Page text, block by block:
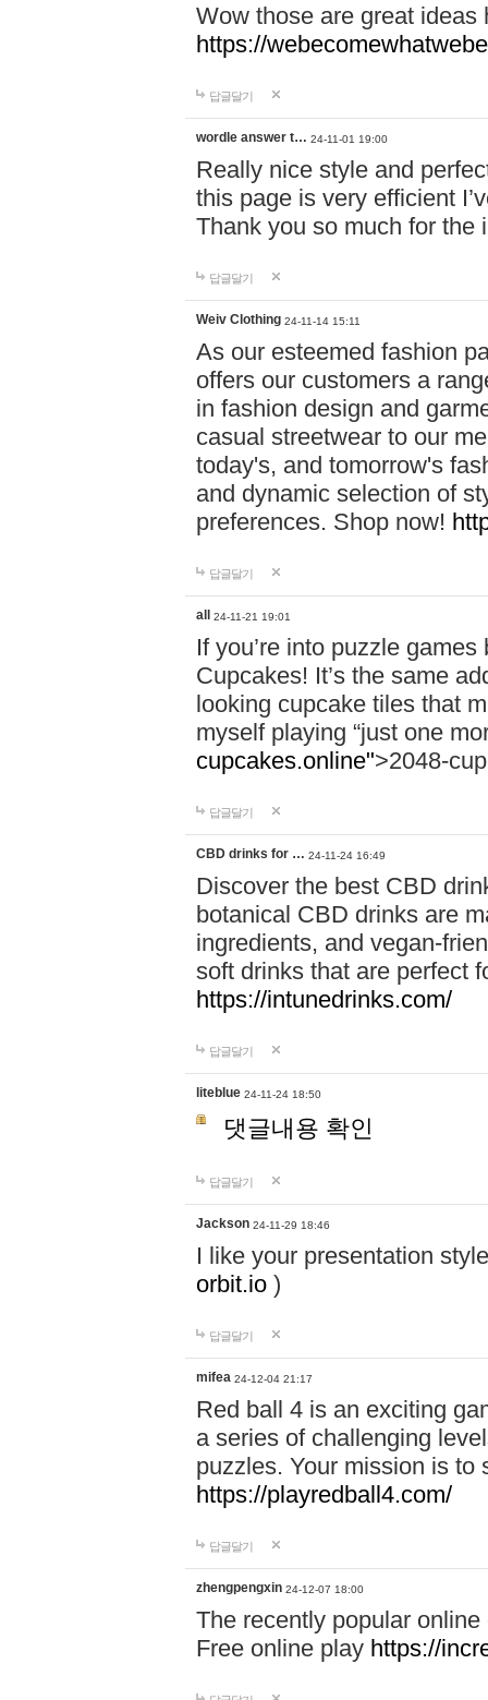
Wow those are great
https://
답글달기
wordle answer t… 24-11-01 19:00
Really nice style and
this page is very efficient
Thank you so much for the
답글달기
Weiv Clothing 24-11-14 15:11
As our esteemed fashion
offers our customers a
in fashion design and
casual streetwear to our
today's, and tomorrow's
and dynamic selection of
preferences. Shop now!
답글달기
all 24-11-21 19:01
If you’re into puzzle
Cupcakes! It’s the same
looking cupcake tiles that
myself playing “just one
cupcakes.online">2048-
답글달기
CBD drinks for … 24-11-24 16:49
Discover the best CBD
botanical CBD drinks are
ingredients, and vegan-
soft drinks that are perfect
https://intunedrinks.com/
답글달기
liteblue 24-11-24 18:50
댓글내용 확인
답글달기
Jackson 24-11-29 18:46
I like your presentation
orbit.io )
답글달기
mifea 24-12-04 21:17
Red ball 4 is an exciting
a series of challenging
puzzles. Your mission is to
https://playredball4.com/
답글달기
zhengpengxin 24-12-07 18:00
The recently popular
Free online play https://